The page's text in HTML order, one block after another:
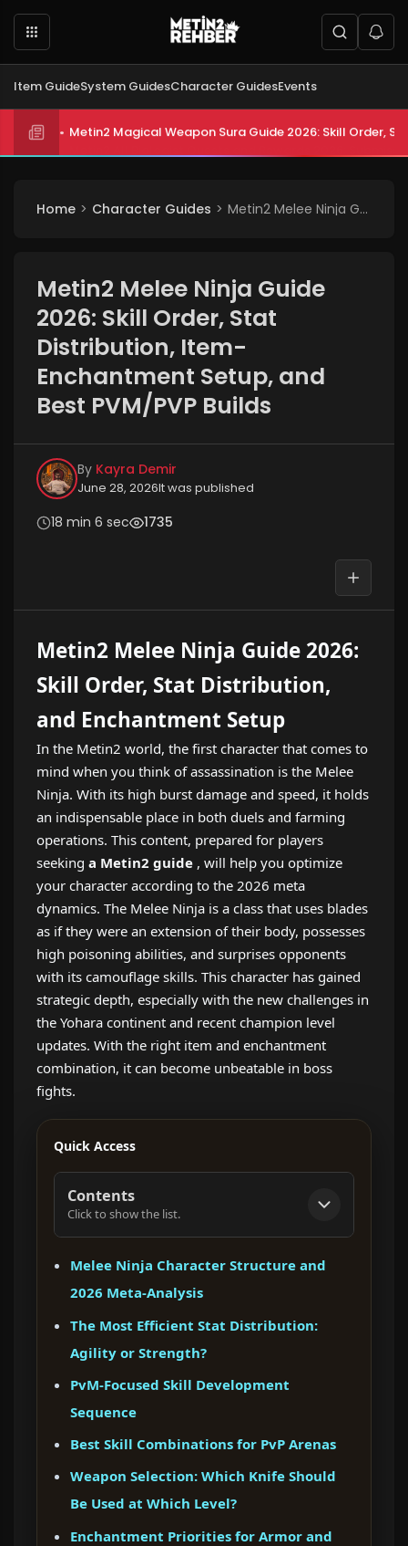
Item GuideSystem GuidesCharacter GuidesEvents
Metin2 All Biologist Quests and Rewards 2026:
Home Character Guides Metin2 Melee Ninja Guide 2026: Skill Order, Stat Distribution, Item-Enchantment Setup, and Best PVM/PVP Builds
Metin2 Melee Ninja Guide
2026: Skill Order, Stat
Distribution, Item-
Enchantment Setup, and
Best PVM/PVP Builds
By Kayra Demir
June 28, 2026It was published
18 min 6 sec 1735
Metin2 Melee Ninja Guide 2026:
Skill Order, Stat Distribution,
and Enchantment Setup
In the Metin2 world, the first character that comes to
mind when you think of assassination is the Melee
Ninja. With its high burst damage and speed, it holds
an indispensable place in both duels and farming
operations. This content, prepared for players
seeking a Metin2 guide , will help you optimize
your character according to the 2026 meta
dynamics. The Melee Ninja is a class that uses blades
as if they were an extension of their body, possesses
high poisoning abilities, and surprises opponents
with its camouflage skills. This character has gained
strategic depth, especially with the new challenges in
the Yohara continent and recent champion level
updates. With the right item and enchantment
combination, it can become unbeatable in boss
fights.
Quick Access
Contents
Click to show the list.
Melee Ninja Character Structure and
2026 Meta-Analysis
The Most Efficient Stat Distribution:
Agility or Strength?
PvM-Focused Skill Development
Sequence
Best Skill Combinations for PvP Arenas
Weapon Selection: Which Knife Should
Be Used at Which Level?
Enchantment Priorities for Armor and